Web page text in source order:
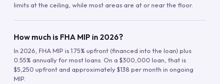
limits at the ceiling, while most areas are at or near the floor.
How much is FHA MIP in 2026?
In 2026, FHA MIP is 1.75% upfront (financed into the loan) plus
0.55% annually for most loans. On a $300,000 loan, that is
$5,250 upfront and approximately $138 per month in ongoing
MIP.